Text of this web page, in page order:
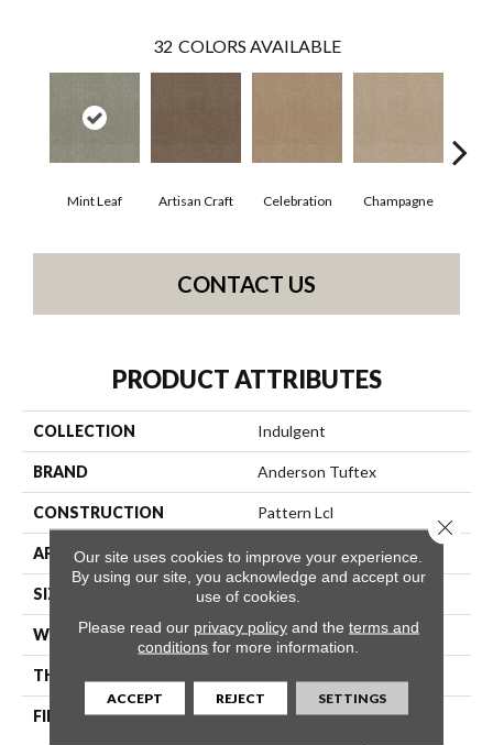
32 COLORS AVAILABLE
Mint Leaf Artisan Craft Celebration Champagne
CONTACT US
PRODUCT ATTRIBUTES
COLLECTION Indulgent
BRAND Anderson Tuftex
CONSTRUCTION Pattern Lcl
APPLICATION Residential
SIZE 12 Ft
WIDTH 12 Ft
THICKNESS
FIBER
100% ANSO® High
Our site uses cookies to improve your experience.
By using our site, you acknowledge and accept our
use of cookies.
Please read our privacy policyand the terms and
conditions for more information.
ACCEPT REJECT SETTINGS
Close